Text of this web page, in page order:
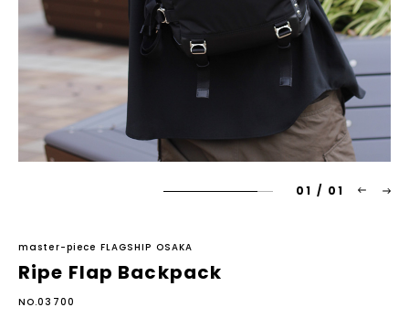
01 / 01
master-piece FLAGSHIP OSAKA
Ripe Flap Backpack
NO.03700